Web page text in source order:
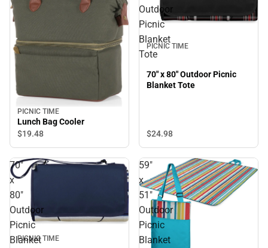
PICNIC TIME
Lunch Bag Cooler
$19.48
Outdoor
Picnic
Blanket
Tote
PICNIC TIME
70" x 80" Outdoor Picnic
Blanket Tote
$24.98
70"
x
80"
Outdoor
Picnic
Blanket
PICNIC TIME
59"
x
51"
Outdoor
Picnic
Blanket